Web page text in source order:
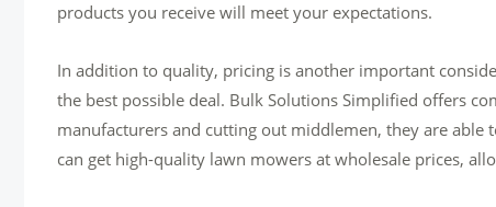
products you receive will meet your expectations.
In addition to quality, pricing is another important
the best possible deal. Bulk Solutions Simplified offers
manufacturers and cutting out middlemen, they are able
can get high-quality lawn mowers at wholesale prices,